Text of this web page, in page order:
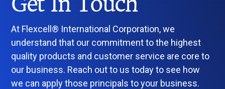
At Flexcell® International Corporation, we
understand that our commitment to the highest
quality products and customer service are core to
our business. Reach out to us today to see how
we can apply those principals to your business.